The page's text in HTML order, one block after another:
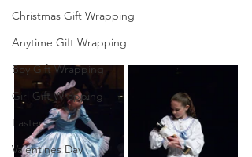
Christmas Gift Wrapping
Anytime Gift Wrapping
Boy Gift Wrapping
Girl Gift Wrapping
Easter
Valentines Day